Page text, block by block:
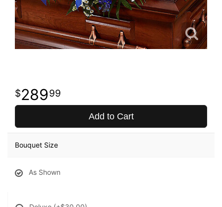
28999
Add to Cart
Bouquet Size
As Shown